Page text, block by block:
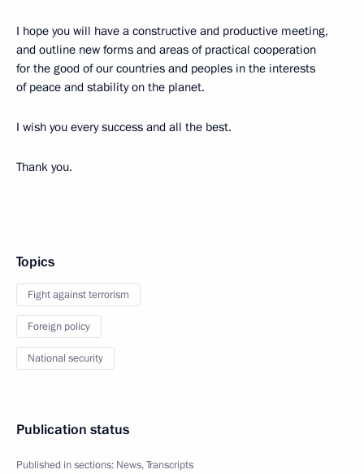
I hope you will have a constructive and productive meeting,
and outline new forms and areas of practical cooperation
for the good of our countries and peoples in the interests
of peace and stability on the planet.
I wish you every success and all the best.
Thank you.
Topics
Fight against terrorism
Foreign policy
National security
Publication status
Published in sections: News,Transcripts